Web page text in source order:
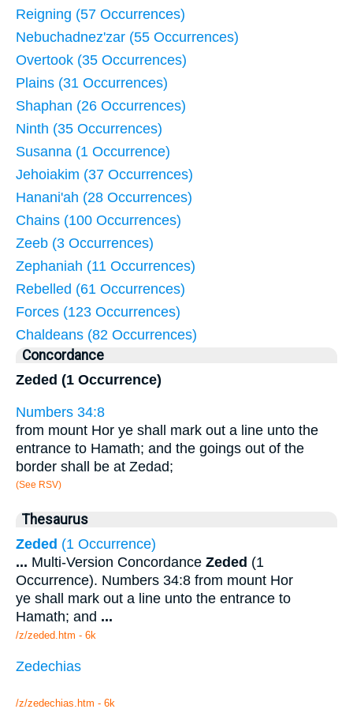
Reigning (57 Occurrences)
Nebuchadnez'zar (55 Occurrences)
Overtook (35 Occurrences)
Plains (31 Occurrences)
Shaphan (26 Occurrences)
Ninth (35 Occurrences)
Susanna (1 Occurrence)
Jehoiakim (37 Occurrences)
Hanani'ah (28 Occurrences)
Chains (100 Occurrences)
Zeeb (3 Occurrences)
Zephaniah (11 Occurrences)
Rebelled (61 Occurrences)
Forces (123 Occurrences)
Chaldeans (82 Occurrences)
Concordance
Zeded (1 Occurrence)
Numbers 34:8
from mount Hor ye shall mark out a line unto the
entrance to Hamath; and the goings out of the
border shall be at Zedad;
(See RSV)
Thesaurus
Zeded (1 Occurrence)
... Multi-Version Concordance Zeded (1
Occurrence). Numbers 34:8 from mount Hor
ye shall mark out a line unto the entrance to
Hamath; and ...
/z/zeded.htm - 6k
Zedechias
/z/zedechias.htm - 6k